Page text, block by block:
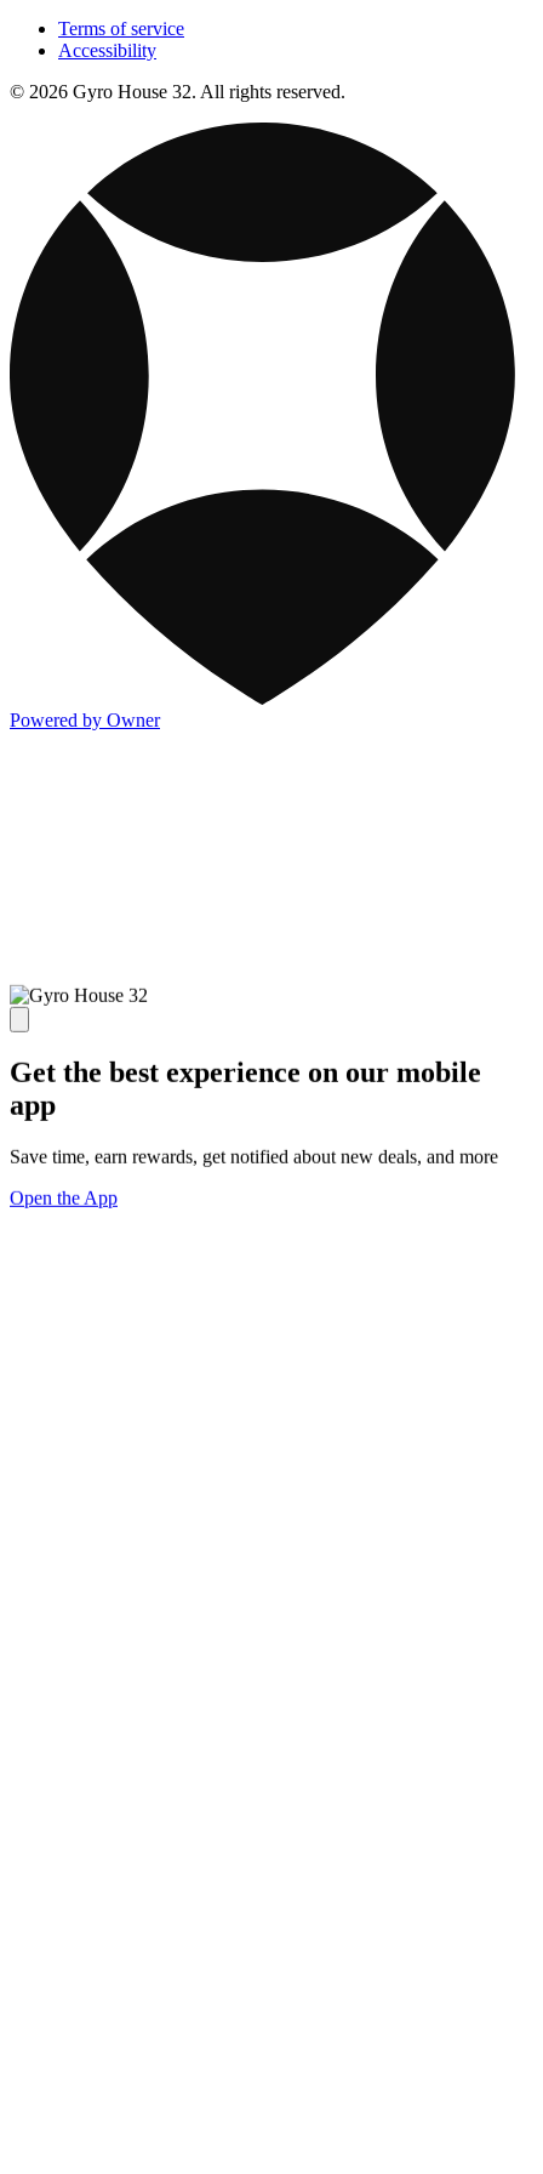
Terms of service
Accessibility
© 2026 Gyro House 32. All rights reserved.
Powered by Owner
Get the best experience on our mobile
app
Save time, earn rewards, get notified about new deals, and more
Open the App